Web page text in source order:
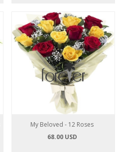
My Beloved - 12 Roses
68.00 USD